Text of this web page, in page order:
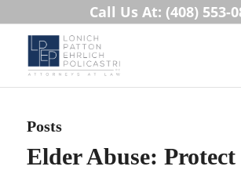
Call Us At: (408) 553-
Posts
Elder Abuse: